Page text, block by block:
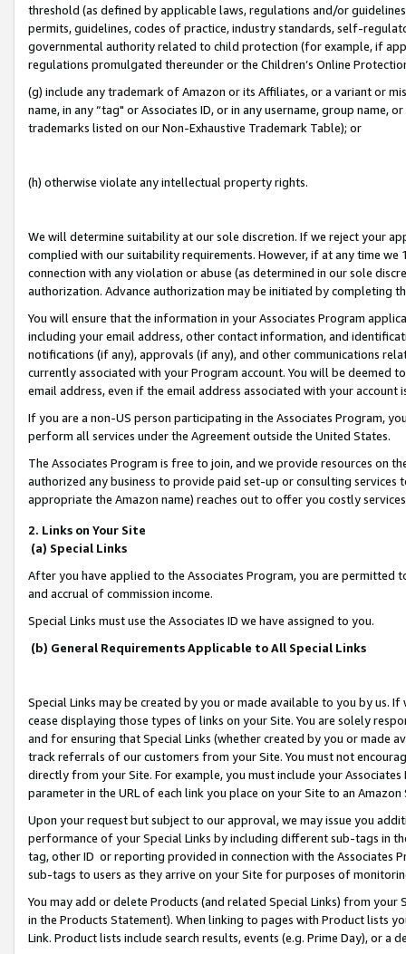
threshold (as defined by applicable laws, regulations and/or
permits, guidelines, codes of practice, industry standards, self-
governmental authority related to child protection (for example, if
regulations promulgated thereunder or the Children’s Online
(g) include any trademark of Amazon or its Affiliates, or a variant or
name, in any “tag" or Associates ID, or in any username, group
trademarks listed on our Non-Exhaustive Trademark Table); or
(h) otherwise violate any intellectual property rights.
We will determine suitability at our sole discretion. If we reject your
complied with our suitability requirements. However, if at any time
connection with any violation or abuse (as determined in our sole
authorization. Advance authorization may be initiated by completing
You will ensure that the information in your Associates Program
including your email address, other contact information, and
notifications (if any), approvals (if any), and other communications
currently associated with your Program account. You will be deemed
email address, even if the email address associated with your account
If you are a non-US person participating in the Associates Program,
perform all services under the Agreement outside the United States.
The Associates Program is free to join, and we provide resources on
authorized any business to provide paid set-up or consulting
appropriate the Amazon name) reaches out to offer you costly
2. Links on Your Site
(a) Special Links
After you have applied to the Associates Program, you are permitted
and accrual of commission income.
Special Links must use the Associates ID we have assigned to you.
(b) General Requirements Applicable to All Special Links
Special Links may be created by you or made available to you by us.
cease displaying those types of links on your Site. You are solely
and for ensuring that Special Links (whether created by you or
track referrals of our customers from your Site. You must not
directly from your Site. For example, you must include your
parameter in the URL of each link you place on your Site to an
Upon your request but subject to our approval, we may issue you
performance of your Special Links by including different sub-tags in
tag, other ID or reporting provided in connection with the Associates
sub-tags to users as they arrive on your Site for purposes of
You may add or delete Products (and related Special Links) from
in the Products Statement). When linking to pages with Product lists
Link. Product lists include search results, events (e.g. Prime Day), or a